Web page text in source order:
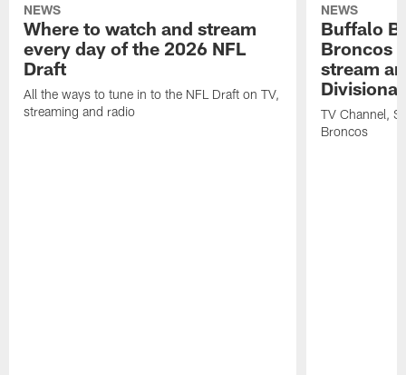
NEWS
Where to watch and stream
every day of the 2026 NFL
Draft
All the ways to tune in to the NFL Draft on TV,
streaming and radio
NEWS
Buffalo
Broncos
stream
TV Channel,
Broncos